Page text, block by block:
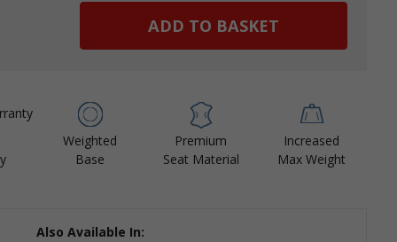
Weighted
Base
Premium
Seat Material
Increased
Max Weight
Also Available In: